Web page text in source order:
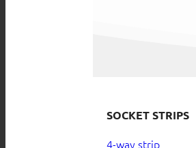
SOCKET STRIPS
4-way strip